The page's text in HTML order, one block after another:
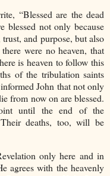
“Blessed are the dead
blessed not only because
and purpose, but also
were no heaven, that
is heaven to follow this
of the tribulation saints
John that not only
from now on are blessed.
until the end of the
deaths, too, will be
only here and in
agrees with the heavenly